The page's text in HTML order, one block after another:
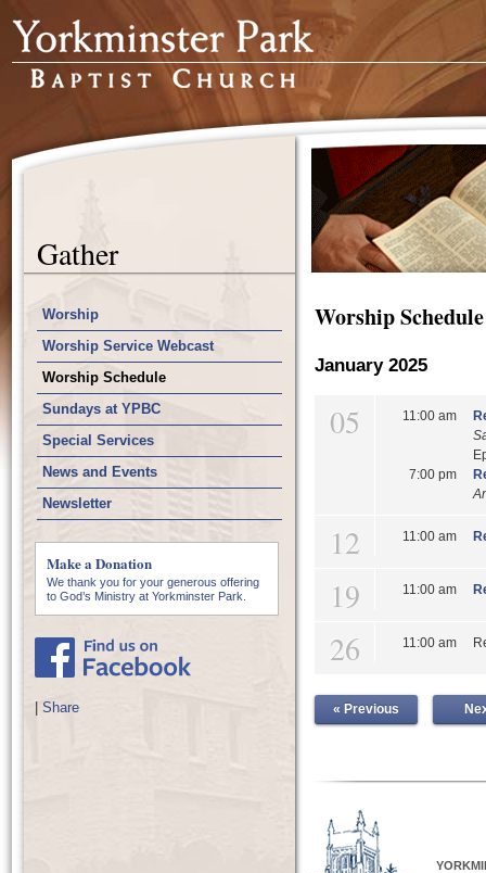
Gather
Worship
Worship Service Webcast
Worship Schedule
Sundays at YPBC
Special Services
News and Events
Newsletter
Make a Donation
We thank you for your generous offering
to God’s Ministry at Yorkminster Park.
Share
Worship Schedule
January 2025
05 11:00 am
7:00 pm
12 11:00 am
19 11:00 am
26 11:00 am
« Previous